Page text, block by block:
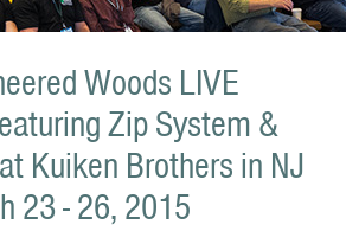
Woods LIVE
Zip System &
Kuiken Brothers in NJ
23 - 26, 2015